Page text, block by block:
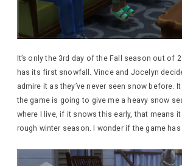
It’s only the 3rd day of the Fall season out of
has its first snowfall. Vince and Jocelyn
admire it as they’ve never seen snow before.
the game is going to give me a heavy snow
where I live, if it snows this early, that means
rough winter season. I wonder if the game